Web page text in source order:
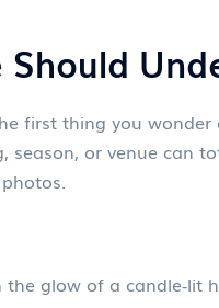
first thing you
season, or venue can
glow of a candle‑lit